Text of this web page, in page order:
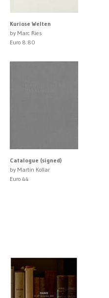
Kuriose Welten
by Marc Ries
Euro 8.80
Catalogue (signed)
by Martin Kollar
Euro 44